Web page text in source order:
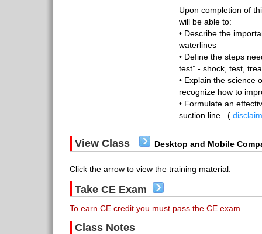
Upon completion of
will be able to:
• Describe the
waterlines
• Define the steps
test” - shock, test,
• Explain the science
recognize how to
• Formulate an
suction line (
View Class Desktop and Mobile
Click the arrow to view the training material.
Take CE Exam
To earn CE credit you must pass the CE exam.
Class Notes